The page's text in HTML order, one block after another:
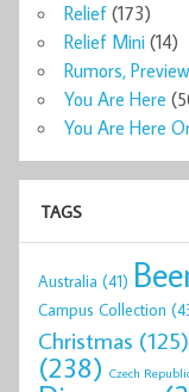
Relief (173)
Relief Mini (14)
Rumors,
You Are Here
You Are Here
TAGS
Australia (41)
Campus Collection
Christmas (125)
(238) Czech